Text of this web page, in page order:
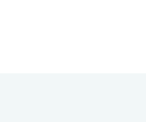
contribution to the
of